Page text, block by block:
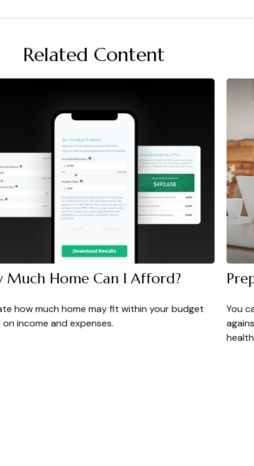
Related Content
Much Home Can I Afford?
how much home may fit within your budget
income and expenses.
You